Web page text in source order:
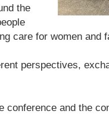
the
care for women and
perspectives,
conference and the